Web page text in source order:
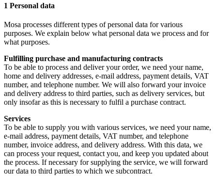
1 Personal data
Mosa processes different types of personal data for various
purposes. We explain below what personal data we process and for
what purposes.
Fulfilling purchase and manufacturing contracts
To be able to process and deliver your order, we need your name,
home and delivery addresses, e-mail address, payment details, VAT
number, and telephone number. We will also forward your invoice
and delivery address to third parties, such as delivery services, but
only insofar as this is necessary to fulfil a purchase contract.
Services
To be able to supply you with various services, we need your name,
e-mail address, payment details, VAT number, and telephone
number, invoice address, and delivery address. With this data, we
can process your request, contact you, and keep you updated about
the process. If necessary for supplying the service, we will forward
our data to third parties to which we subcontract.